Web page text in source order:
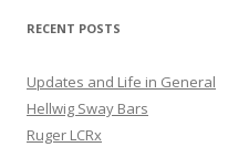
RECENT POSTS
Updates and Life in General
Hellwig Sway Bars
Ruger LCRx